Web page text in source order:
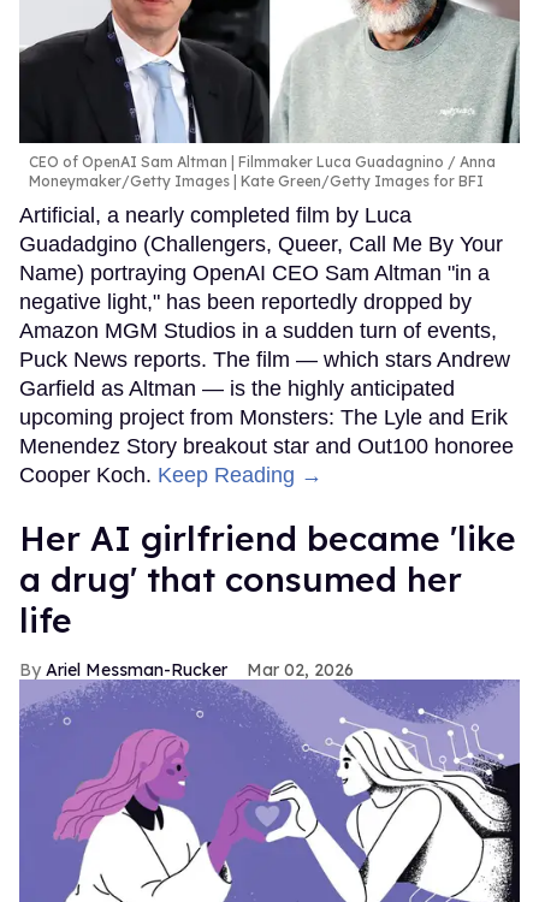
CEO of OpenAI Sam Altman | Filmmaker Luca Guadagnino
Anna
Moneymaker/Getty Images | Kate Green/Getty Images for BFI
Artificial, a nearly completed film by Luca
Guadadgino (Challengers, Queer, Call Me By Your
Name) portraying OpenAI CEO Sam Altman "in a
negative light," has been reportedly dropped by
Amazon MGM Studios in a sudden turn of events,
Puck News reports. The film — which stars Andrew
Garfield as Altman — is the highly anticipated
upcoming project from Monsters: The Lyle and Erik
Menendez Story breakout star and Out100 honoree
Cooper Koch. Keep Reading →
Her AI girlfriend became 'like
a drug' that consumed her
life
Ariel Messman-Rucker Mar 02, 2026